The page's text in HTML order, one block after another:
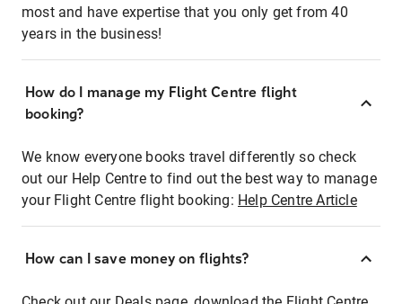
most and have expertise that you only get from 40
years in the business!
How do I manage my Flight Centre flight
booking?
We know everyone books travel differently so check
out our Help Centre to find out the best way to manage
your Flight Centre flight booking: Help Centre Article
How can I save money on flights?